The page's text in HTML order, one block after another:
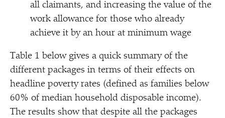
all claimants, and increasing the value of the
work allowance for those who already
achieve it by an hour at minimum wage
Table 1 below gives a quick summary of the
different packages in terms of their effects on
headline poverty rates (defined as families below
60% of median household disposable income).
The results show that despite all the packages